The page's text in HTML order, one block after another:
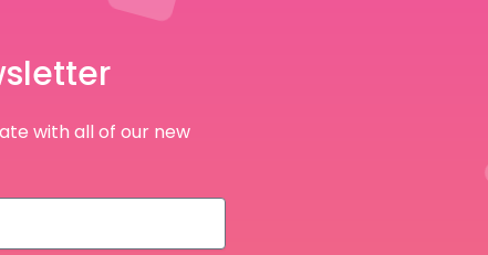
with all of our new